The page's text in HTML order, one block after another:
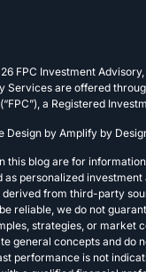
FPC Investment Advisory,
Services are offered
a Registered
Design by Amplify by
this blog are for
as personalized
from third-party
reliable, we do not
strategies, or market
general concepts and do
performance is not